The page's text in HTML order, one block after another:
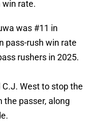
win rate.
was #11 in
pass-rush win rate
rushers in 2025.
West to stop the
the passer, along